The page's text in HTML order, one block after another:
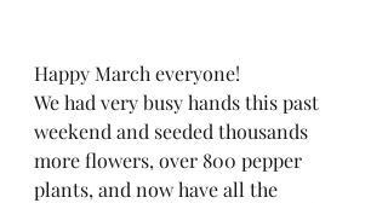
Happy March everyone!
We had very busy hands this past
weekend and seeded thousands
more flowers, over 800 pepper
plants, and now have all the